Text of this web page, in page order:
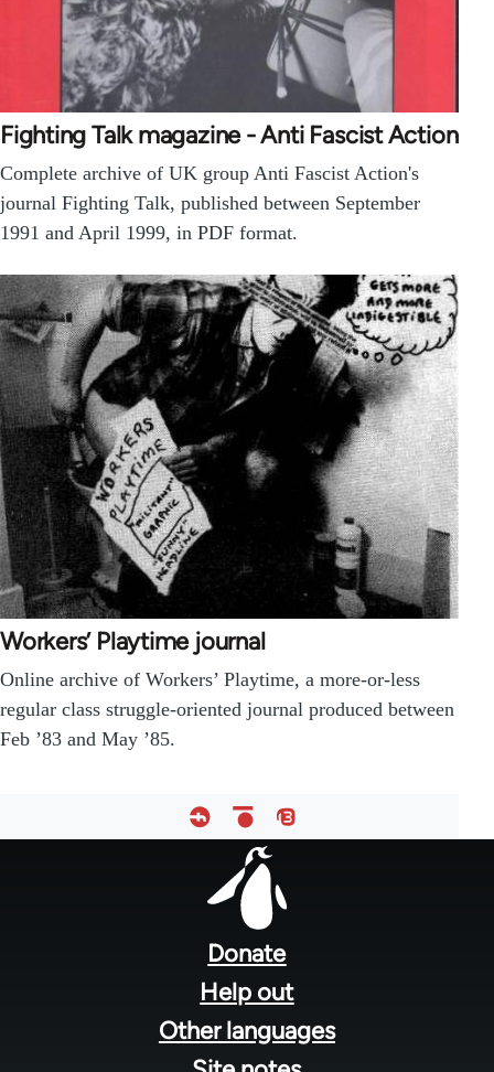
Fighting Talk magazine - Anti Fascist Action
Complete archive of UK group Anti Fascist Action's
journal Fighting Talk, published between September
1991 and April 1999, in PDF format.
Workers’ Playtime journal
Online archive of Workers’ Playtime, a more-or-less
regular class struggle-oriented journal produced between
Feb ’83 and May ’85.
Donate
Help out
Other languages